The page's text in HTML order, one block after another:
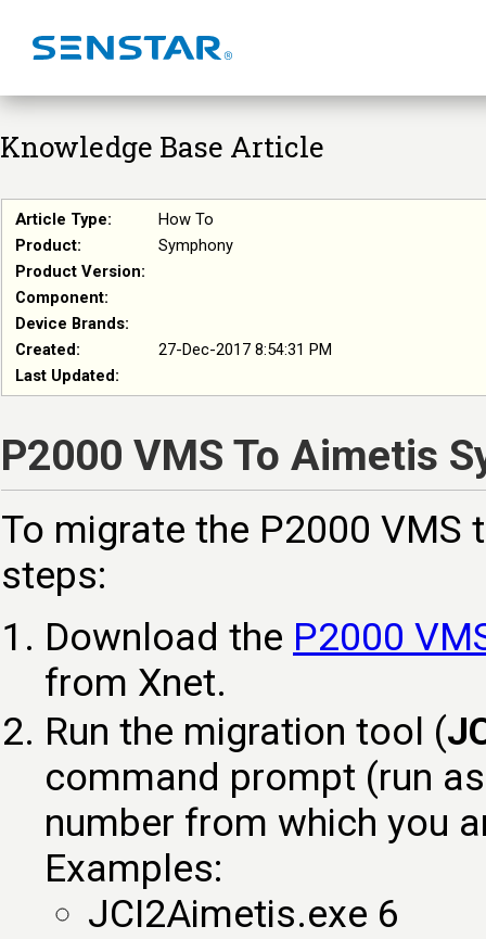
Knowledge Base Article
Article Type:
How To
Product:
Symphony
Product Version:
Component:
Device Brands:
Created:
27-Dec-2017 8:54:31 PM
Last Updated:
P2000 VMS To Aimetis
To migrate the P2000
steps:
Download the P2000
from Xnet.
Run the migration tool (
command prompt (run
number from which you
Examples:
JCI2Aimetis.exe 6